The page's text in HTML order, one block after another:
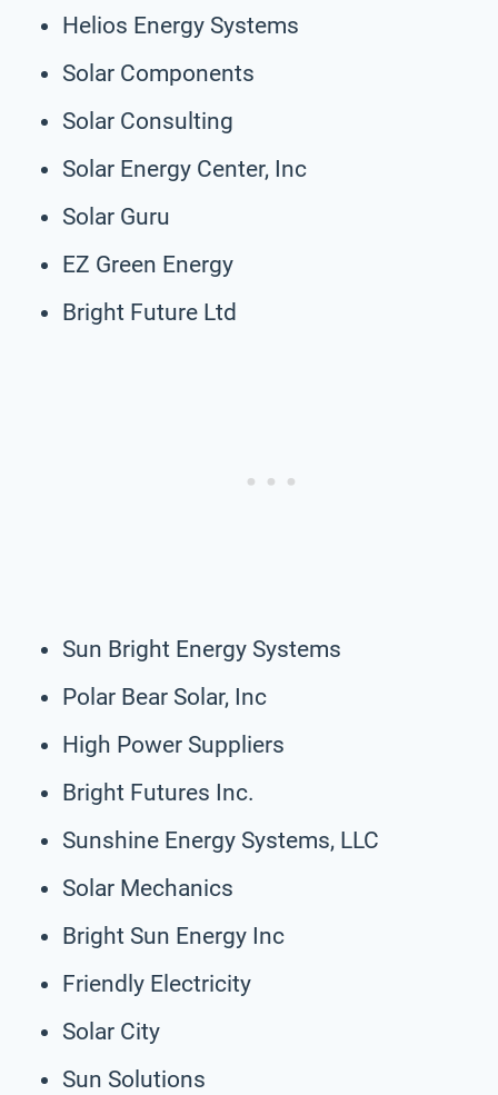
Helios Energy Systems
Solar Components
Solar Consulting
Solar Energy Center, Inc
Solar Guru
EZ Green Energy
Bright Future Ltd
Sun Bright Energy Systems
Polar Bear Solar, Inc
High Power Suppliers
Bright Futures Inc.
Sunshine Energy Systems, LLC
Solar Mechanics
Bright Sun Energy Inc
Friendly Electricity
Solar City
Sun Solutions